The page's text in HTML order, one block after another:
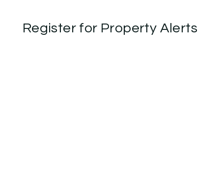
Register for Property Alerts